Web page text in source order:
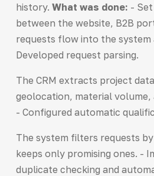
history. What was done: -
between the website, B2B
requests flow into the
Developed request parsing.
The CRM extracts project
geolocation, material
- Configured automatic
The system filters requests
keeps only promising ones. -
duplicate checking and